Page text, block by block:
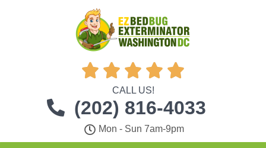
    
CALL US!
(202) 816-4033
Mon - Sun 7am-9pm